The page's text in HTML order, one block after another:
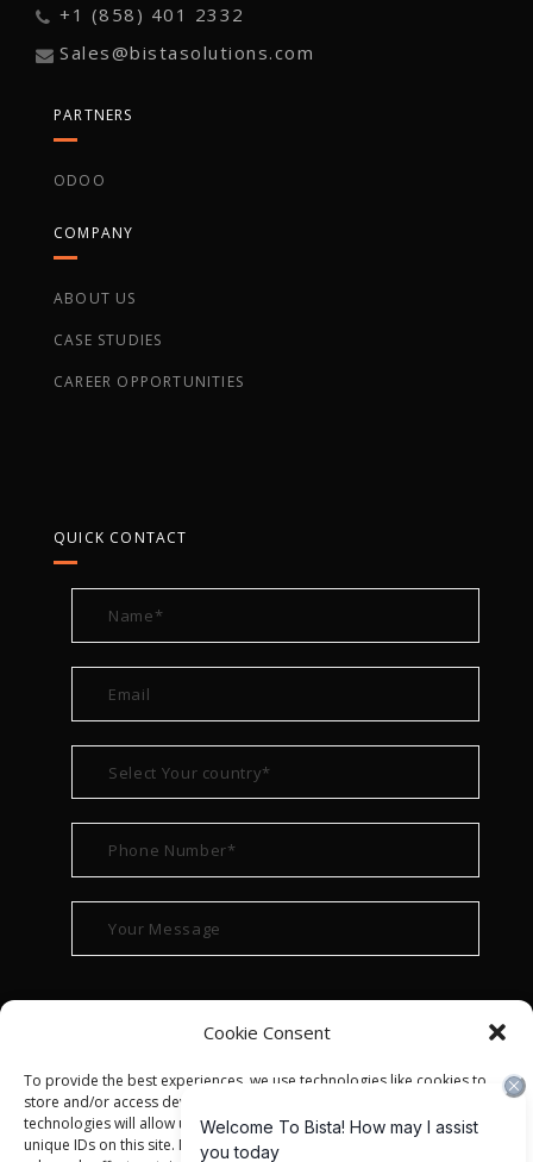
Cookie Consent
To provide the best experiences, we use technologies like cookies to
store and/or access device information. Consenting to these
technologies will allow us to process data such as browsing behavior or
unique IDs on this site. Not consenting or withdrawing consent, may
+1 (858) 401 2332
Sales@bistasolutions.com
PARTNERS
ODOO
COMPANY
ABOUT US
CASE STUDIES
CAREER OPPORTUNITIES
QUICK CONTACT